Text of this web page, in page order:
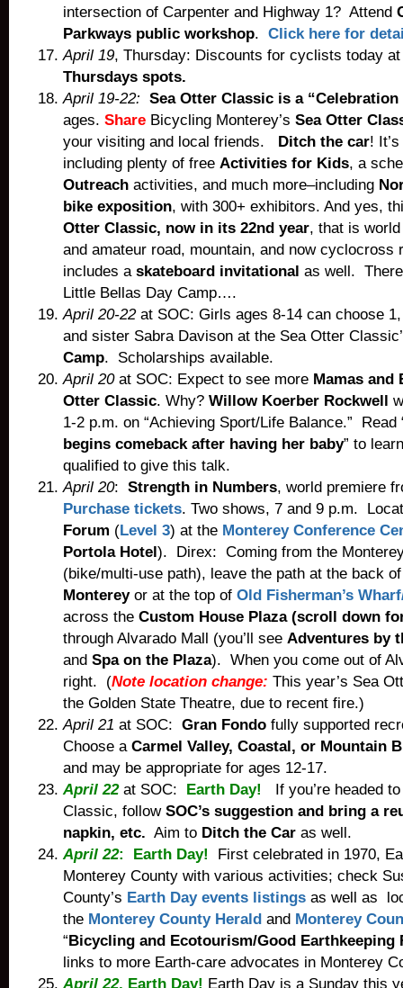
intersection of Carpenter and Highway 1? Attend
Parkways public workshop. Click here for
April 19, Thursday: Discounts for cyclists today
Thursdays spots.
April 19-22: Sea Otter Classic is a
ages. Share Bicycling Monterey’s Sea Otter
your visiting and local friends. Ditch the car!
including plenty of free Activities for Kids, a
Outreach activities, and much more–including
bike exposition, with 300+ exhibitors. And yes,
Otter Classic, now in its 22nd year, that is
and amateur road, mountain, and now
includes a skateboard invitational as well.
Little Bellas Day Camp….
April 20-22at SOC: Girls ages 8-14 can choose
and sister Sabra Davison at the Sea Otter
Camp. Scholarships available.
April 20at SOC: Expect to see more Mamas and
Otter Classic. Why? Willow Koerber Rockwell
1-2 p.m. on “Achieving Sport/Life Balance.” Read
begins comeback after having her baby” to
qualified to give this talk.
April 20: Strength in Numbers, world premiere
Purchase tickets. Two shows, 7 and 9 p.m.
Forum (Level 3) at the Monterey Conference
Portola Hotel). Direx: Coming from the
(bike/multi-use path), leave the path at the back
Montereyor at the top of Old Fisherman’s
across the Custom House Plaza (scroll down
through Alvarado Mall (you’ll see Adventures by
and Spa on the Plaza). When you come out of
right. (Note location change: This year’s Sea
the Golden State Theatre, due to recent fire.)
April 21 at SOC: Gran Fondo fully supported
Choose a Carmel Valley, Coastal, or Mountain
and may be appropriate for ages 12-17.
April 22 at SOC: Earth Day!
If you’re headed
Classic, follow SOC’s suggestion and bring a
napkin, etc. Aim to Ditch the Car as well.
April 22: Earth Day! First celebrated in 1970,
Monterey County with various activities; check
County’s Earth Day events listings as well as
the Monterey County Herald and Monterey
“Bicycling and Ecotourism/Good Earthkeeping
links to more Earth-care advocates in Monterey
April 22, Earth Day! Earth Day is a Sunday this